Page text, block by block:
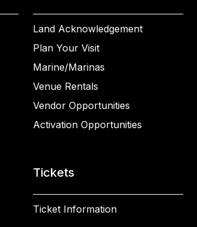
Land Acknowledgement
Plan Your Visit
Marine/Marinas
Venue Rentals
Vendor Opportunities
Activation Opportunities
Tickets
Ticket Information